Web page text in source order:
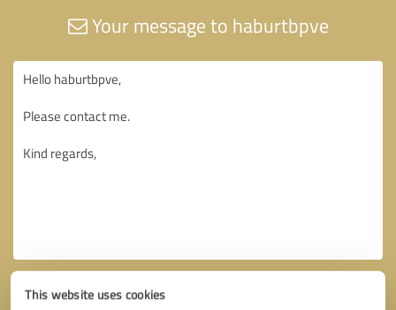
This website uses cookies
Your message to haburtbpve